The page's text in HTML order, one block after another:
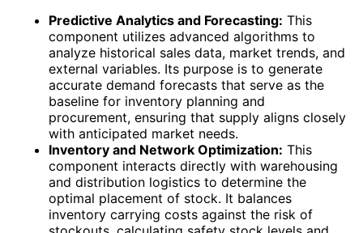
Predictive Analytics and Forecasting: This
component utilizes advanced algorithms to
analyze historical sales data, market trends, and
external variables. Its purpose is to generate
accurate demand forecasts that serve as the
baseline for inventory planning and
procurement, ensuring that supply aligns closely
with anticipated market needs.
Inventory and Network Optimization: This
component interacts directly with warehousing
and distribution logistics to determine the
optimal placement of stock. It balances
inventory carrying costs against the risk of